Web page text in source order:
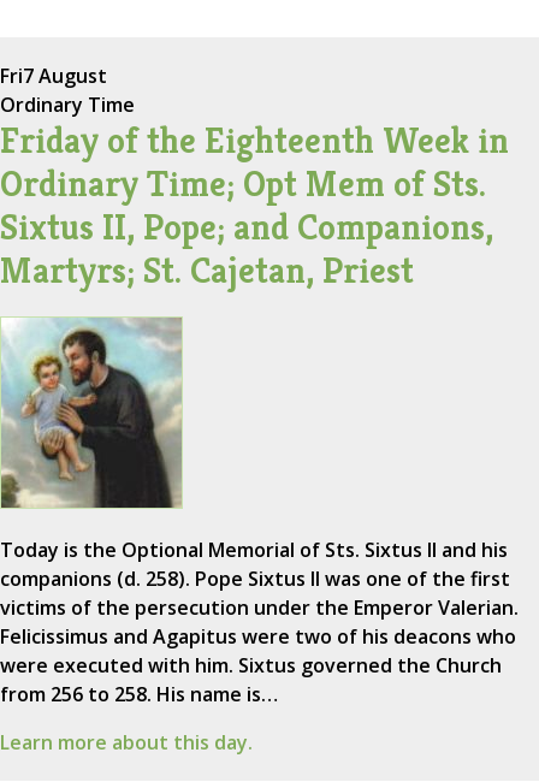
Fri7 August
Ordinary Time
Friday of the Eighteenth Week in
Ordinary Time; Opt Mem of Sts.
Sixtus II, Pope; and Companions,
Martyrs; St. Cajetan, Priest
Today is the Optional Memorial of Sts. Sixtus II and his
companions (d. 258). Pope Sixtus II was one of the first
victims of the persecution under the Emperor Valerian.
Felicissimus and Agapitus were two of his deacons who
were executed with him. Sixtus governed the Church
from 256 to 258. His name is…
Learn more about this day.